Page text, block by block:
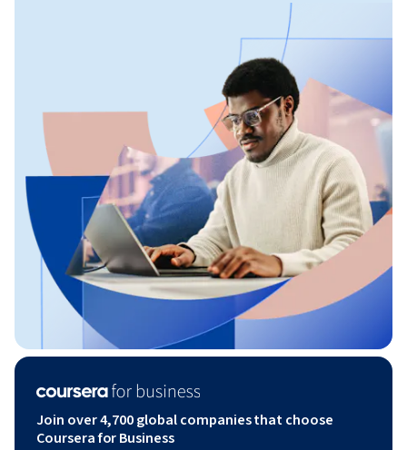
Join over 4,700 global companies that choose
Coursera for Business